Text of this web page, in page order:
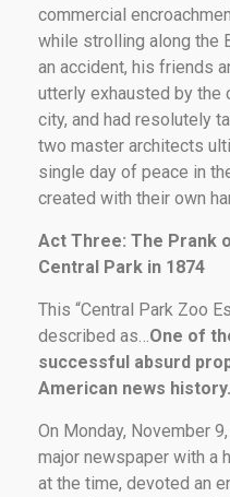
commercial
while strolling along the
an accident, his friends
utterly exhausted by
city, and had resolutely
two master architects
single day of peace in
created with their own
Act Three: The Prank
Central Park in 1874
This “Central Park Zoo
described as… One of
successful absurd
American news history.
On Monday, November
major newspaper with a
at the time, devoted an